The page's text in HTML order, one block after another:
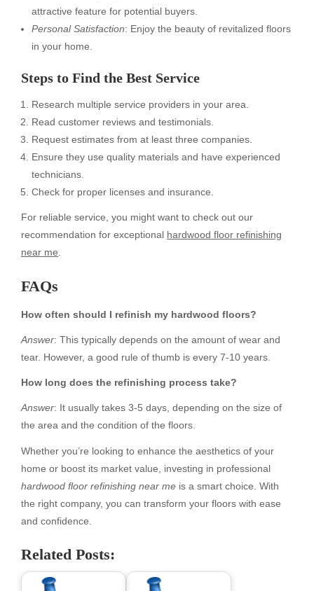
attractive feature for potential buyers.
Personal Satisfaction: Enjoy the beauty of revitalized floors
in your home.
Steps to Find the Best Service
Research multiple service providers in your area.
Read customer reviews and testimonials.
Request estimates from at least three companies.
Ensure they use quality materials and have experienced
technicians.
Check for proper licenses and insurance.
For reliable service, you might want to check out our
recommendation for exceptional hardwood floor refinishing
near me
FAQs
How often should I refinish my hardwood floors?
Answer: This typically depends on the amount of wear and
tear. However, a good rule of thumb is every 7-10 years.
How long does the refinishing process take?
Answer: It usually takes 3-5 days, depending on the size of
the area and the condition of the floors.
Whether you’re looking to enhance the aesthetics of your
home or boost its market value, investing in professional
hardwood floor refinishing near me is a smart choice. With
the right company, you can transform your floors with ease
and confidence.
Related Posts: